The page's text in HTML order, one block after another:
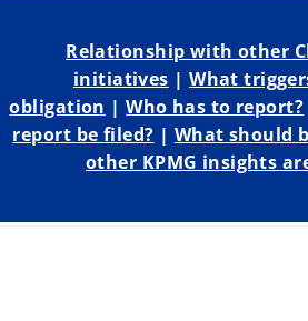
Relationship with other
initiatives |What
obligation |Who has to report?
report be filed? | What should
other KPMG insights